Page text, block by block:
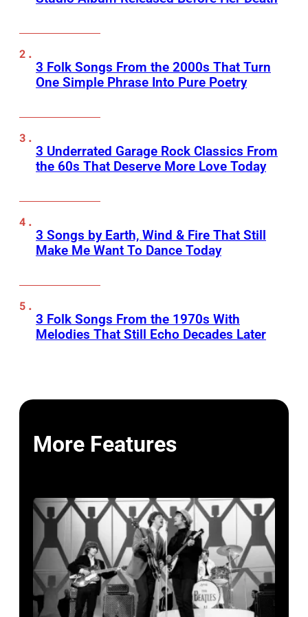
3 Folk Songs From the 2000s That Turn
One Simple Phrase Into Pure Poetry
3 Underrated Garage Rock Classics From
the 60s That Deserve More Love Today
3 Songs by Earth, Wind & Fire That Still
Make Me Want To Dance Today
3 Folk Songs From the 1970s With
Melodies That Still Echo Decades Later
More Features